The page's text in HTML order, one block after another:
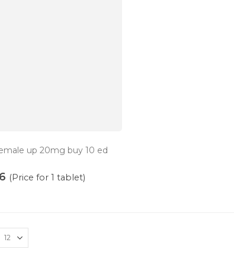
up 20mg buy 10 ed
(Price for 1 tablet)